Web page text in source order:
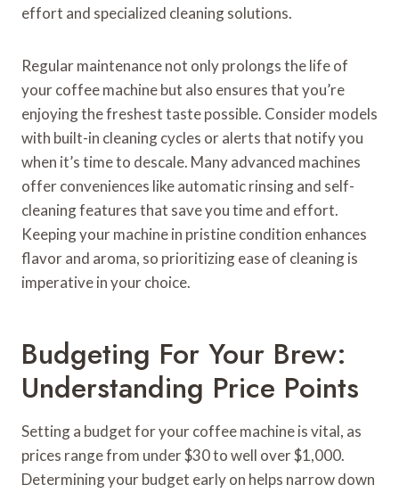
effort and specialized cleaning solutions.
Regular maintenance not only prolongs the life of
your coffee machine but also ensures that you’re
enjoying the freshest taste possible. Consider models
with built-in cleaning cycles or alerts that notify you
when it’s time to descale. Many advanced machines
offer conveniences like automatic rinsing and self-
cleaning features that save you time and effort.
Keeping your machine in pristine condition enhances
flavor and aroma, so prioritizing ease of cleaning is
imperative in your choice.
Budgeting For Your Brew:
Understanding Price Points
Setting a budget for your coffee machine is vital, as
prices range from under $30 to well over $1,000.
Determining your budget early on helps narrow down